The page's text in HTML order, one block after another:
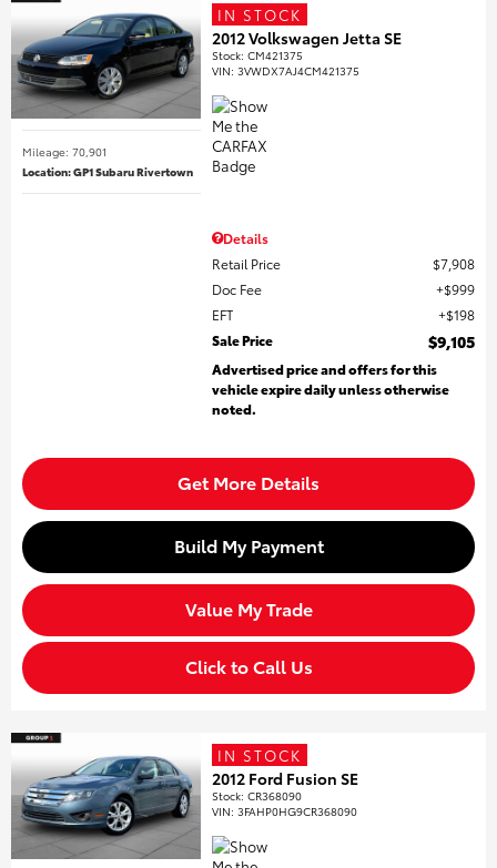
Mileage: 70,901
Location: GP1 Subaru Rivertown
IN STOCK
2012 Volkswagen Jetta SE
Stock:CM421375
VIN:3VWDX7AJ4CM421375
Details
Retail Price
$7,908
Doc Fee
$999
EFT
$198
Sale Price
$9,105
Advertised price and offers for this
vehicle expire daily unless otherwise
noted.
Get More Details
Build My Payment
Value My Trade
Click to Call Us
IN STOCK
2012 Ford Fusion SE
Stock:CR368090
VIN:3FAHP0HG9CR368090